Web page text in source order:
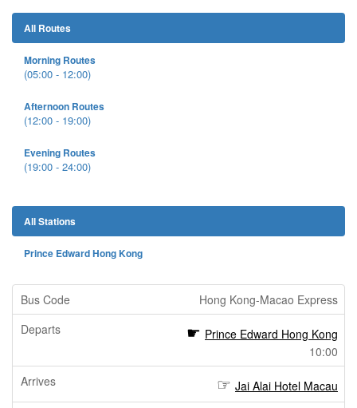
All Routes
Morning Routes
(05:00 - 12:00)
Afternoon Routes
(12:00 - 19:00)
Evening Routes
(19:00 - 24:00)
All Stations
Prince Edward Hong Kong
Hong Kong-Macao Express
Prince Edward Hong Kong
10:00
Jai Alai Hotel Macau